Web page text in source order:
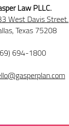
Law PLLC.
West Davis Street.
Texas 75208
694-1800